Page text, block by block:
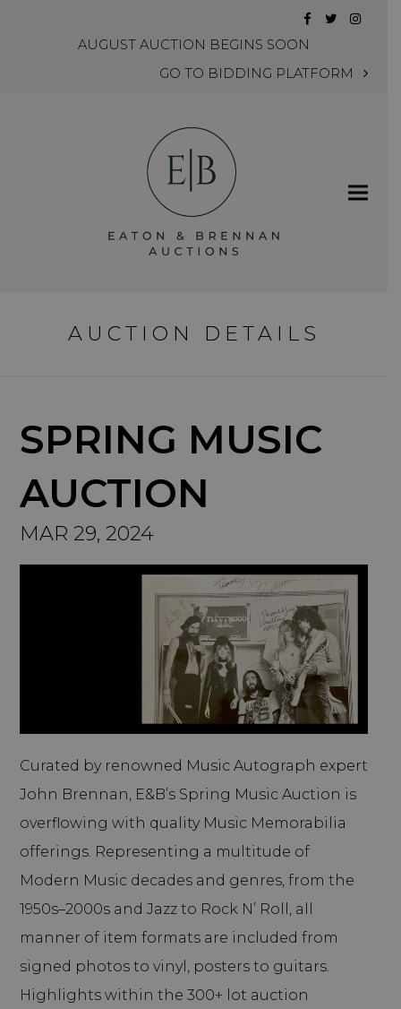
Facebook
Twitter
AUGUST AUCTION BEGINS SOON
GO TO BIDDING PLATFORM
AUCTION DETAILS
SPRING MUSIC
AUCTION
MAR 29, 2024
Curated by renowned Music Autograph expert
John Brennan, E&B’s Spring Music Auction is
overflowing with quality Music Memorabilia
offerings. Representing a multitude of
Modern Music decades and genres, from the
1950s–2000s and Jazz to Rock N’ Roll, all
manner of item formats are included from
signed photos to vinyl, posters to guitars.
Highlights within the 300+ lot auction